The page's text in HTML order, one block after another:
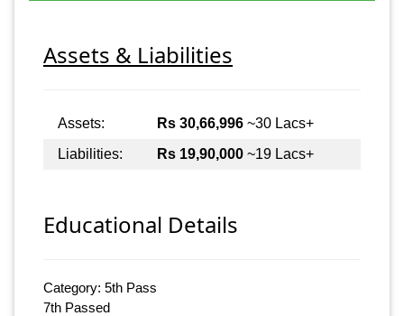
Assets & Liabilities
Assets: Rs 30,66,996 ~30 Lacs+
Liabilities:
Rs 19,90,000 ~19 Lacs+
Educational Details
Category: 5th Pass
7th Passed